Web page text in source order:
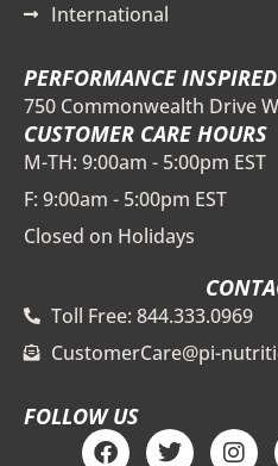
International
PERFORMANCE
750 Commonwealth Drive
CUSTOMER CARE HOURS
M-TH: 9:00am - 5:00pm EST
F: 9:00am - 5:00pm EST
Closed on Holidays
Toll Free: 844.333.0969
CustomerCare@pi-
FOLLOW US
F T I